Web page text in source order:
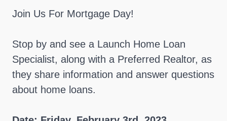
Join Us For Mortgage Day!
Stop by and see a Launch Home Loan
Specialist, along with a Preferred Realtor, as
they share information and answer questions
about home loans.